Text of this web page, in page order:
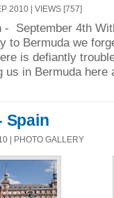
2010 | VIEWS [757]
- September 4th
to Bermuda we
is defiantly
us in Bermuda
Spain
| PHOTO GALLERY